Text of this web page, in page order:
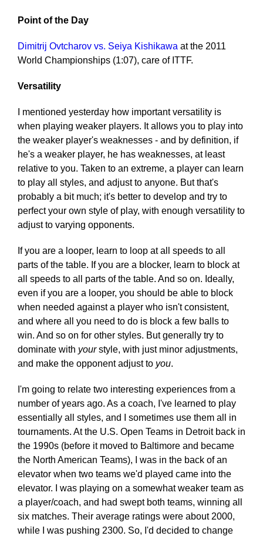
Point of the Day
Dimitrij Ovtcharov vs. Seiya Kishikawa at the 2011
World Championships (1:07), care of ITTF.
Versatility
I mentioned yesterday how important versatility is
when playing weaker players. It allows you to play into
the weaker player's weaknesses - and by definition, if
he's a weaker player, he has weaknesses, at least
relative to you. Taken to an extreme, a player can learn
to play all styles, and adjust to anyone. But that's
probably a bit much; it's better to develop and try to
perfect your own style of play, with enough versatility to
adjust to varying opponents.
If you are a looper, learn to loop at all speeds to all
parts of the table. If you are a blocker, learn to block at
all speeds to all parts of the table. And so on. Ideally,
even if you are a looper, you should be able to block
when needed against a player who isn't consistent,
and where all you need to do is block a few balls to
win. And so on for other styles. But generally try to
dominate with yourstyle, with just minor adjustments,
and make the opponent adjust to you.
I'm going to relate two interesting experiences from a
number of years ago. As a coach, I've learned to play
essentially all styles, and I sometimes use them all in
tournaments. At the U.S. Open Teams in Detroit back in
the 1990s (before it moved to Baltimore and became
the North American Teams), I was in the back of an
elevator when two teams we'd played came into the
elevator. I was playing on a somewhat weaker team as
a player/coach, and had swept both teams, winning all
six matches. Their average ratings were about 2000,
while I was pushing 2300. So, I'd decided to change